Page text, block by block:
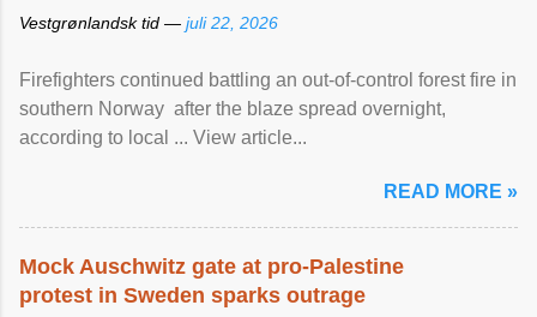
Vestgrønlandsk tid — juli 22, 2026
Firefighters continued battling an out-of-control forest fire in
southern Norway after the blaze spread overnight,
according to local ... View article...
READ MORE »
Mock Auschwitz gate at pro-Palestine
protest in Sweden sparks outrage